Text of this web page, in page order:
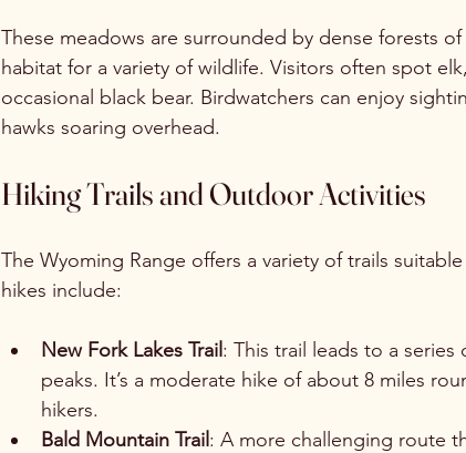
These meadows are surrounded by dense forests
habitat for a variety of wildlife. Visitors often spot
occasional black bear. Birdwatchers can enjoy
hawks soaring overhead.
Hiking Trails and Outdoor Activities
The Wyoming Range offers a variety of trails
hikes include:
New Fork Lakes Trail : This trail leads to a
peaks. It’s a moderate hike of about 8 miles
hikers.
Bald Mountain Trail : A more challenging route